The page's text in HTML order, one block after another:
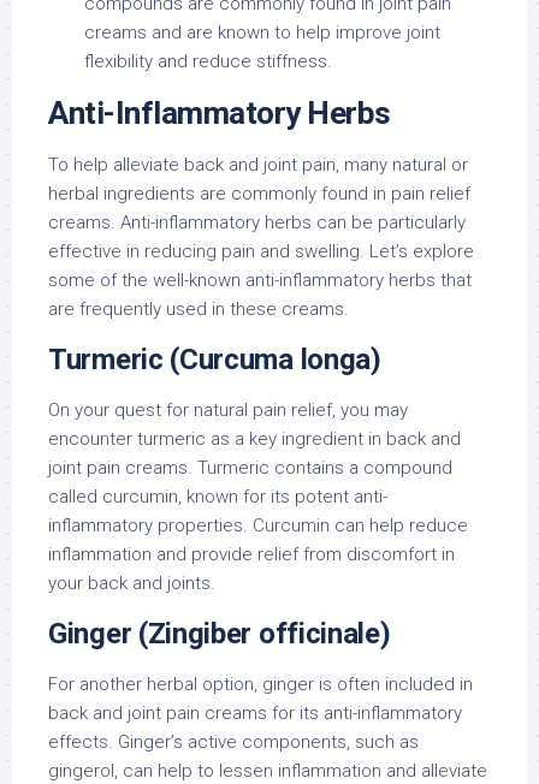
creams and are known to help improve joint
flexibility and reduce stiffness.
Anti-Inflammatory Herbs
To help alleviate back and joint pain, many natural or
herbal ingredients are commonly found in pain relief
creams. Anti-inflammatory herbs can be particularly
effective in reducing pain and swelling. Let’s explore
some of the well-known anti-inflammatory herbs that
are frequently used in these creams.
Turmeric (Curcuma longa)
On your quest for natural pain relief, you may
encounter turmeric as a key ingredient in back and
joint pain creams. Turmeric contains a compound
called curcumin, known for its potent anti-
inflammatory properties. Curcumin can help reduce
inflammation and provide relief from discomfort in
your back and joints.
Ginger (Zingiber officinale)
For another herbal option, ginger is often included in
back and joint pain creams for its anti-inflammatory
effects. Ginger’s active components, such as
gingerol, can help to lessen inflammation and alleviate